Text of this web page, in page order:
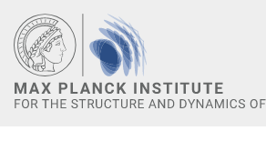
Main-
Content